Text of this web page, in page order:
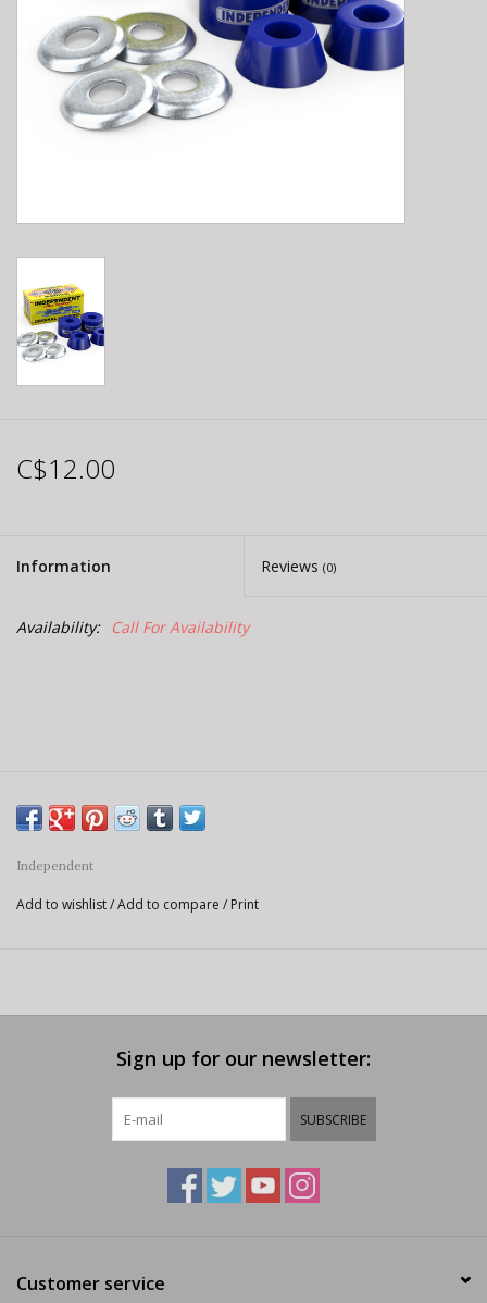
C$12.00
Information Reviews (0)
Availability: Call For Availability
Independent
Add to wishlist/Add to compare / Print
Sign up for our newsletter:
SUBSCRIBE
Customer service